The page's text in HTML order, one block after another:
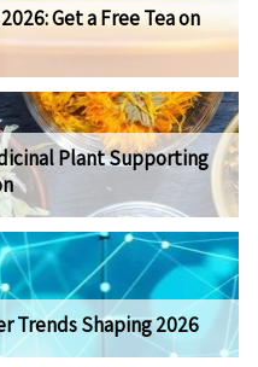
Get a Free Tea on
Plant Supporting
Trends Shaping 2026